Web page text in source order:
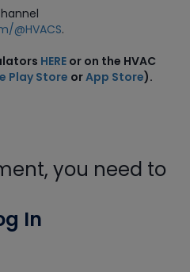
@HVACS.
HERE or on the HVAC
Play Store orApp Store).
you need to
In